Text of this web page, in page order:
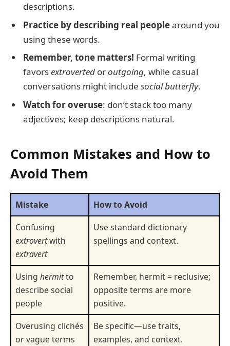
descriptions.
Practice by describing real peoplearound you
using these words.
Remember, tone matters! Formal writing
favorsextroverted oroutgoing, while casual
conversations might include social butterfly.
Watch for overuse: don’t stack too many
adjectives; keep descriptions natural.
Common Mistakes and How to
Avoid Them
Mistake
How to Avoid
Confusing
extrovertwith
extravert
Use standard dictionary
spellings and context.
Using hermitto
describe social
people
Remember, hermit = reclusive;
opposite terms are more
positive.
Overusing clichés
or vague terms
Be specific—use traits,
examples, and context.